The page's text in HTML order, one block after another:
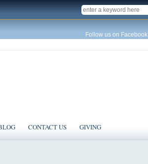
SEARCH
Follow us on Facebook
CONTACT US GIVING